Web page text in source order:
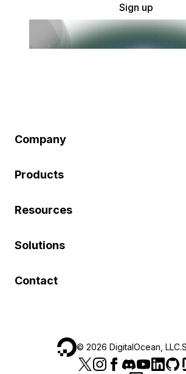
Sign up
Company
Products
Resources
Solutions
Contact
© 2026 DigitalOcean, LLC.